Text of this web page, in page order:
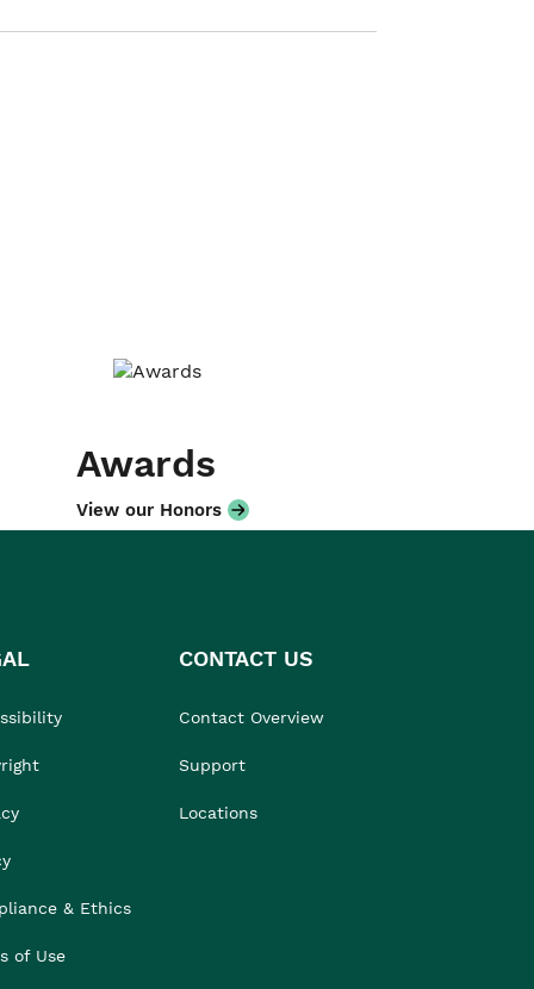
Awards
View our Honors
& Ethics
of Use
CONTACT US
Contact Overview
Support
Locations